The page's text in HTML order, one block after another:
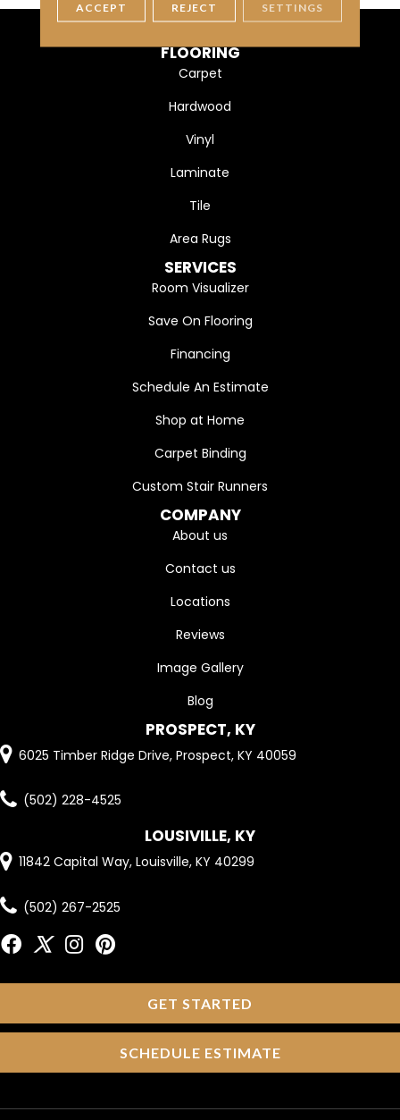
FLOORING
Carpet
Hardwood
Vinyl
Laminate
Tile
Area Rugs
SERVICES
Room Visualizer
Save On Flooring
Financing
Schedule An Estimate
Shop at Home
Carpet Binding
Custom Stair Runners
COMPANY
About us
Contact us
Locations
Reviews
Image Gallery
Blog
PROSPECT, KY
6025 Timber Ridge Drive, Prospect, KY 40059
(502) 228-4525
LOUSIVILLE, KY
11842 Capital Way, Louisville, KY 40299
(502) 267-2525
GET STARTED
SCHEDULE ESTIMATE
ACCEPT REJECT SETTINGS